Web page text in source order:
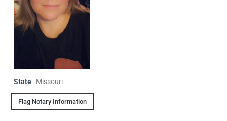
State Missouri
Flag Notary Information